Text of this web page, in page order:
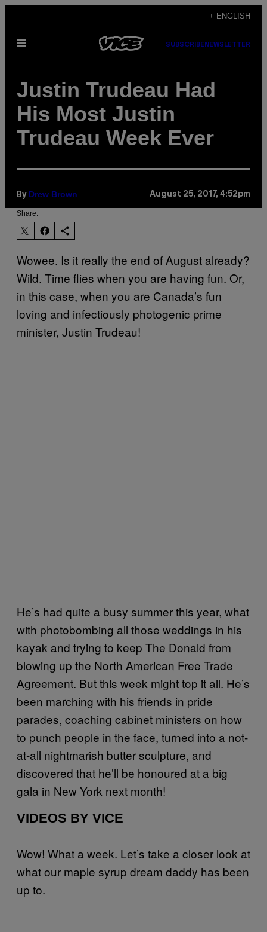
content
+ ENGLISH
Open
SUBSCRIBE NEWSLETTER
Justin Trudeau Had
His Most Justin
Trudeau Week Ever
By Drew Brown August 25, 2017, 4:52pm
Share:
Wowee. Is it really the end of August already?
Wild. Time flies when you are having fun. Or,
in this case, when you are Canada’s fun
loving and infectiously photogenic prime
minister, Justin Trudeau!
He’s had quite a busy summer this year, what
with photobombing all those weddings in his
kayak and trying to keep The Donald from
blowing up the North American Free Trade
Agreement. But this week might top it all. He’s
been marching with his friends in pride
parades, coaching cabinet ministers on how
to punch people in the face, turned into a not-
at-all nightmarish butter sculpture, and
discovered that he’ll be honoured at a big
gala in New York next month!
VIDEOS BY VICE
Wow! What a week. Let’s take a closer look at
what our maple syrup dream daddy has been
up to.